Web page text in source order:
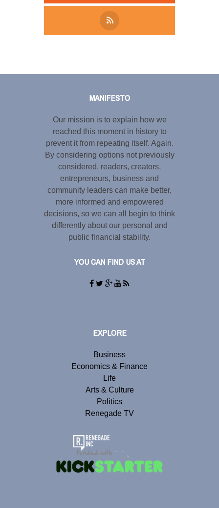
MANIFESTO
Our mission is to explain how we
reached this moment in history to
prevent it from repeating itself. Again.
By considering options not previously
considered, readers, creators,
entrepreneurs, business and
community leaders can make better,
more informed and empowered
decisions, so we can all begin to think
differently about our personal and
public financial stability.
YOU CAN FIND US AT
EXPLORE
Business
Economics & Finance
Life
Arts & Culture
Politics
Renegade TV